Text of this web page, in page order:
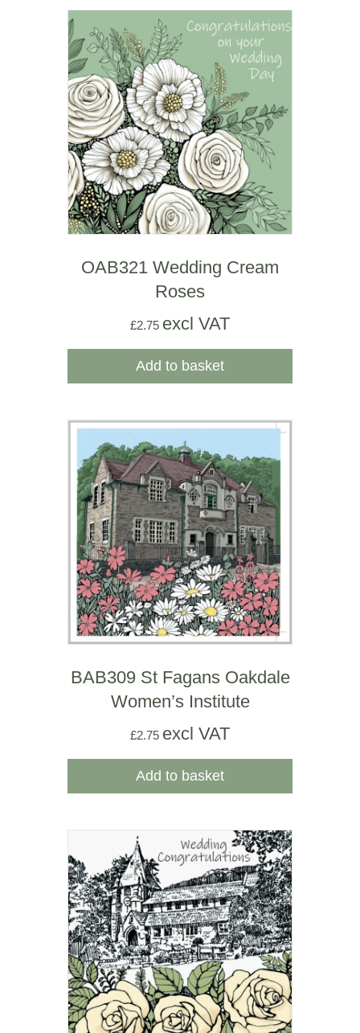
OAB321 Wedding Cream
Roses
£2.75 excl VAT
Add to basket
BAB309 St Fagans Oakdale
Women’s Institute
£2.75 excl VAT
Add to basket